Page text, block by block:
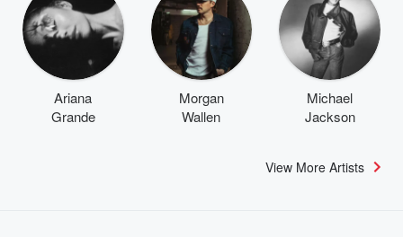
Ariana
Grande
Morgan
Wallen
Michael
Jackson
View More Artists